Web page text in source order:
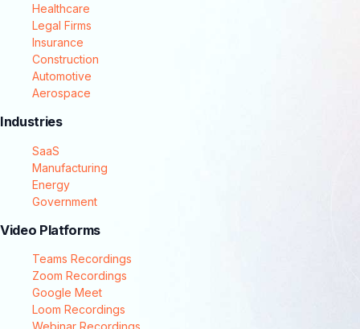
Healthcare
Legal Firms
Insurance
Construction
Automotive
Aerospace
Industries
SaaS
Manufacturing
Energy
Government
Video Platforms
Teams Recordings
Zoom Recordings
Google Meet
Loom Recordings